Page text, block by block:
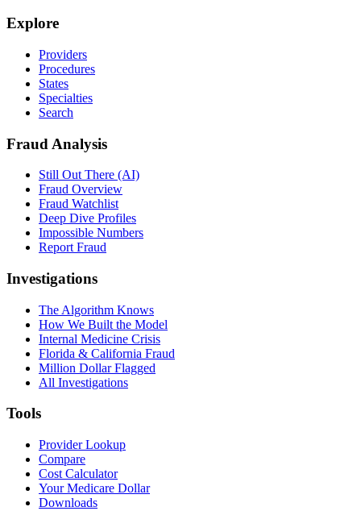
Explore
Providers
Procedures
States
Specialties
Search
Fraud Analysis
Still Out There (AI)
Fraud Overview
Fraud Watchlist
Deep Dive Profiles
Impossible Numbers
Report Fraud
Investigations
The Algorithm Knows
How We Built the Model
Internal Medicine Crisis
Florida & California Fraud
Million Dollar Flagged
All Investigations
Tools
Provider Lookup
Compare
Cost Calculator
Your Medicare Dollar
Downloads